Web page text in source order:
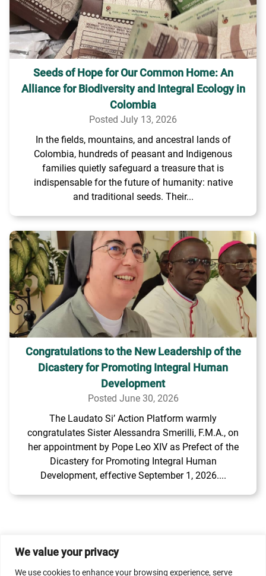
We value your privacy
We use cookies to enhance your browsing experience, serve
Seeds of Hope for Our Common Home: An
Alliance for Biodiversity and Integral Ecology in
Colombia
Posted July 13, 2026
In the fields, mountains, and ancestral lands of
Colombia, hundreds of peasant and Indigenous
families quietly safeguard a treasure that is
indispensable for the future of humanity: native
and traditional seeds. Their...
Congratulations to the New Leadership of the
Dicastery for Promoting Integral Human
Development
Posted June 30, 2026
The Laudato Si’ Action Platform warmly
congratulates Sister Alessandra Smerilli, F.M.A., on
her appointment by Pope Leo XIV as Prefect of the
Dicastery for Promoting Integral Human
Development, effective September 1, 2026....
© 2026 Dicastery for Promoting Integral Human
Development: Home Banner image property of Vatican